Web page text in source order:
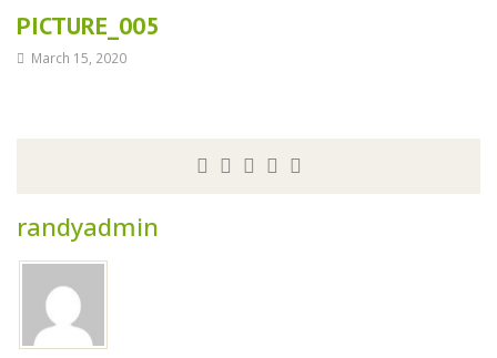
PICTURE_005
March 15, 2020
randyadmin